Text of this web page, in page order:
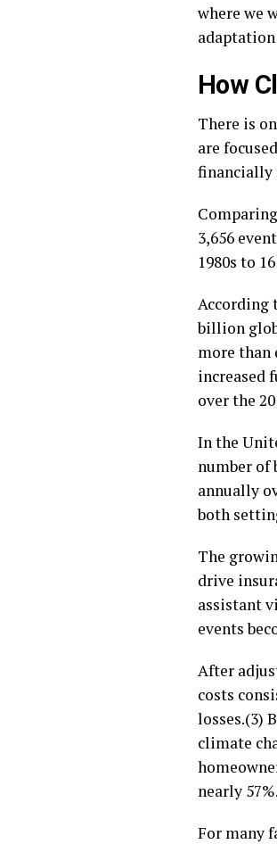
where we
How
There is
are
financially
3,656
1980s to
According
billion
more than
increased
over the
In the
number of
annually
both
The
drive
assistant
events
After
costs
losses.(3)
climate
nearly
For many